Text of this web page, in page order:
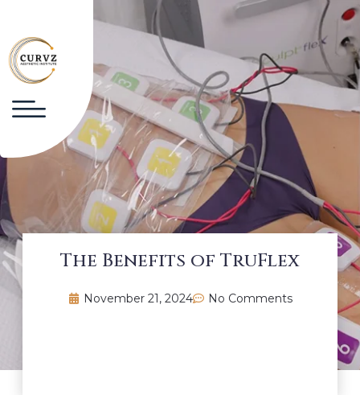
The Benefits of TruFlex
November 21, 2024 No Comments